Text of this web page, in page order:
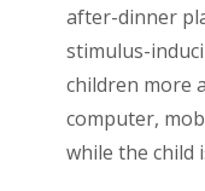
after-dinner
stimulus-
children more
computer,
while the child